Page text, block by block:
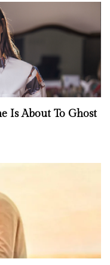
Is About To Ghost